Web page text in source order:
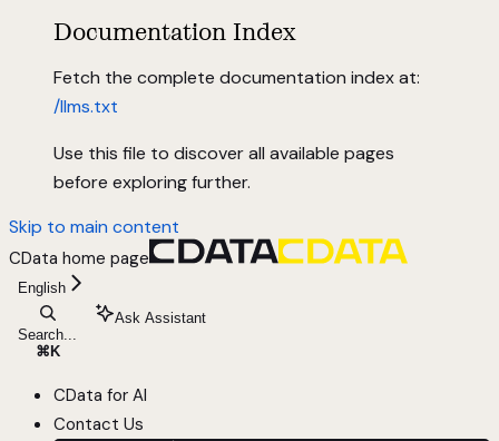
Documentation Index
Fetch the complete documentation index at:
/llms.txt
Use this file to discover all available pages
before exploring further.
Skip to main content
CData home page
English
Search...
⌘ K
Ask Assistant
CData for AI
Contact Us